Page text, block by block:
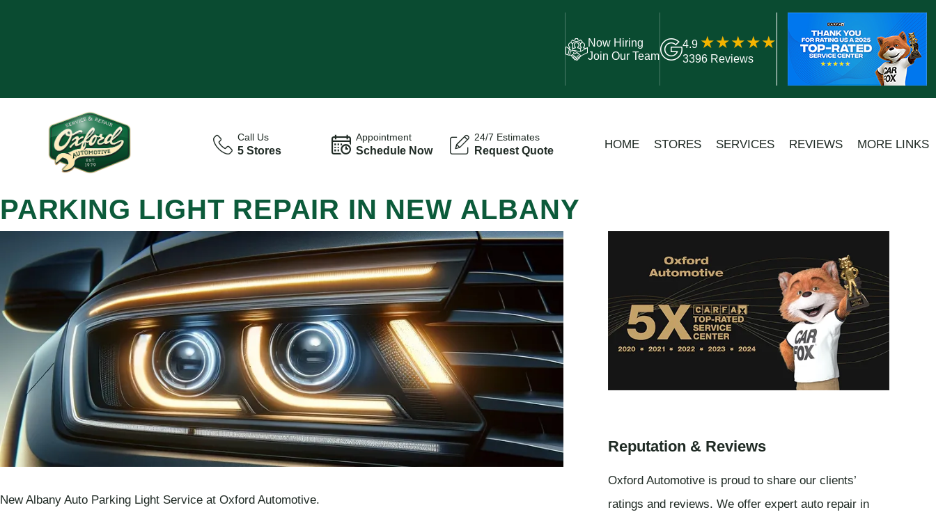
Now Hiring
Join Our Team
4.9
3396 Reviews
Call Us
5 Stores
Appointment
Schedule Now
24/7 Estimates
Request Quote HOME STORES SERVICES REVIEWS MORE LINKS
PARKING LIGHT REPAIR IN NEW ALBANY
New Albany Auto Parking Light Service at Oxford Automotive.
Reputation & Reviews
Oxford Automotive is proud to share our clients’
ratings and reviews. We offer expert auto repair in